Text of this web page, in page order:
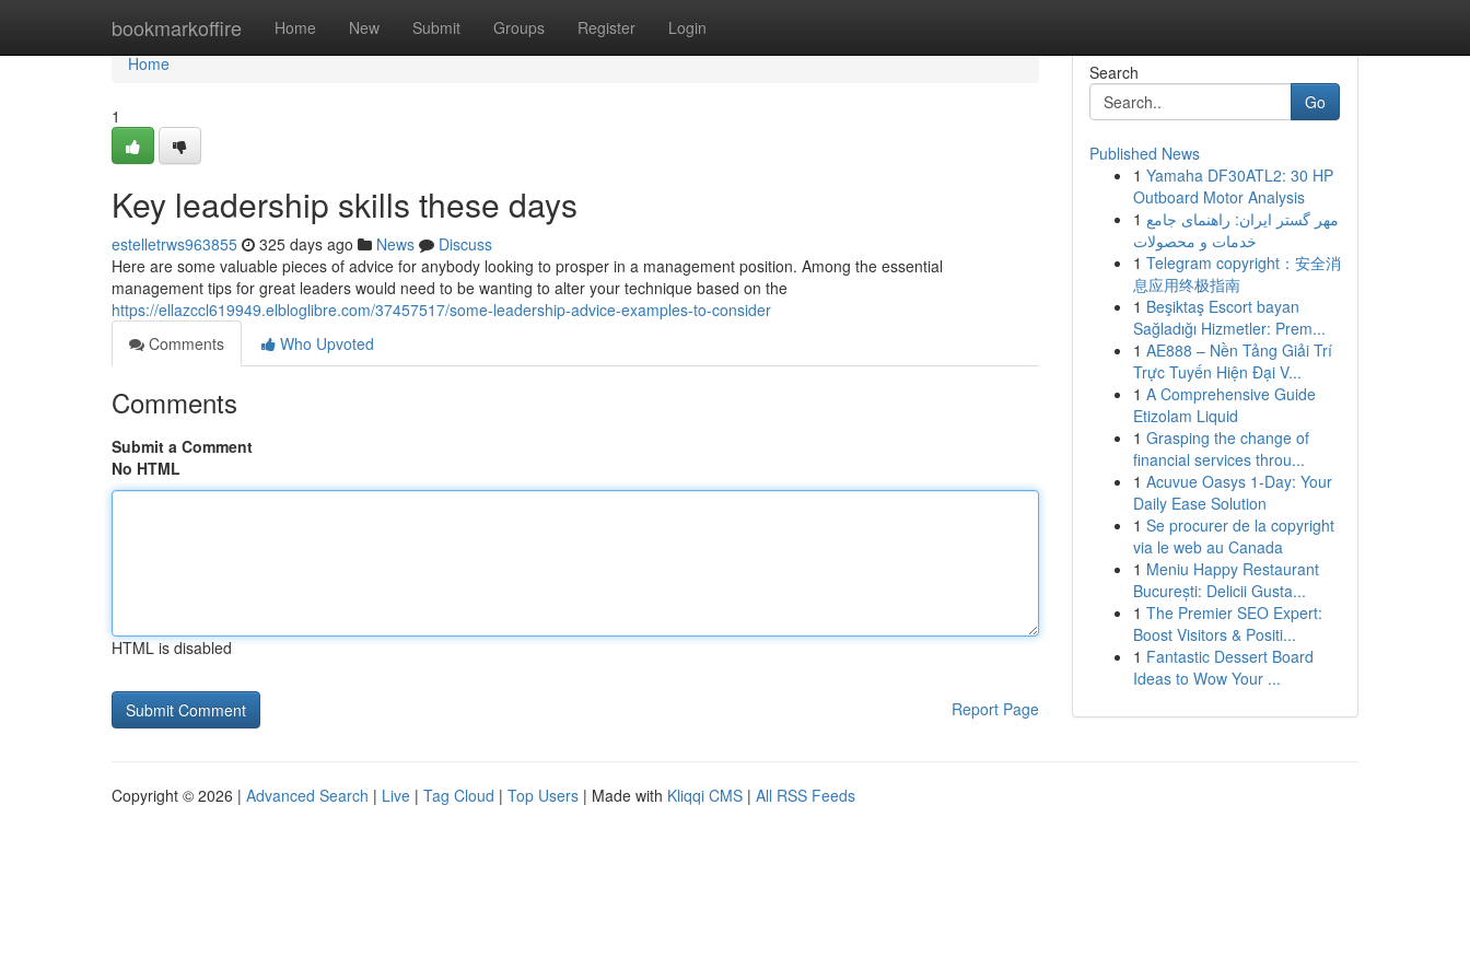
bookmarkoffire Home New Submit Groups Register Login
Home
Home
1
Key leadership skills these days
estelletrws963855 325 days ago News
Discuss
Here are some valuable pieces of advice for anybody looking to prosper in a management position. Among the essential
management tips for great leaders would need to be wanting to alter your technique based on the
https://ellazccl619949.elbloglibre.com/37457517/some-leadership-advice-examples-to-consider
Comments
Who Upvoted
Comments
Submit a Comment
No HTML
HTML is disabled
Report Page
Search
Go
Published News
1 Yamaha DF30ATL2: 30 HP
Outboard Motor Analysis
1 مهر گستر ایران: راهنمای جامع
خدمات و محصولات
1 Telegram copyright：安全消
息应用终极指南
1 Beşiktaş Escort bayan
Sağladığı Hizmetler: Prem...
1 AE888 – Nền Tảng Giải Trí
Trực Tuyến Hiện Đại V...
1 A Comprehensive Guide
Etizolam Liquid
1 Grasping the change of
financial services throu...
1 Acuvue Oasys 1-Day: Your
Daily Ease Solution
1 Se procurer de la copyright
via le web au Canada
1 Meniu Happy Restaurant
București: Delicii Gusta...
1 The Premier SEO Expert:
Boost Visitors & Positi...
1 Fantastic Dessert Board
Ideas to Wow Your ...
Copyright © 2026 | Advanced Search | Live | Tag Cloud | Top Users | Made with Kliqqi CMS | All RSS Feeds